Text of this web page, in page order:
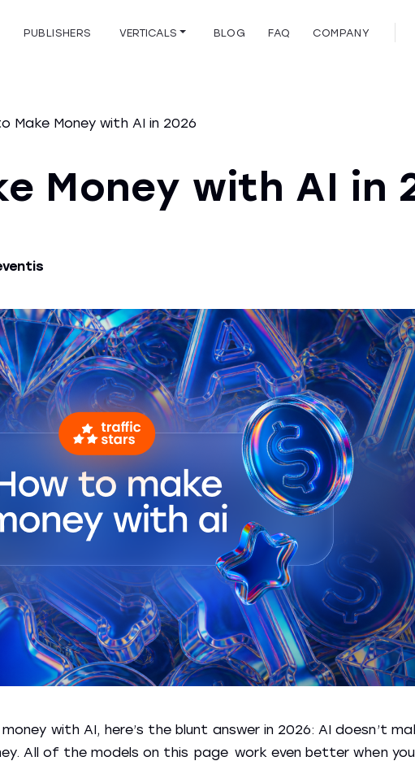
PUBLISHERS VERTICALS BLOG FAQ COMPANY
Make Money with AI in 2026
Money with AI in
with AI, here’s the blunt answer in 2026: AI doesn’t
All of the models on this page work even better when you